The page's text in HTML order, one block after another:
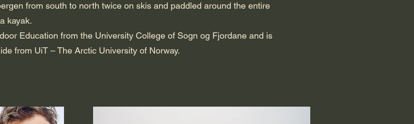
from south to north twice on skis and paddled around the entire
kayak.
Education from the University College of Sogn og Fjordane and is
from UiT – The Arctic University of Norway.